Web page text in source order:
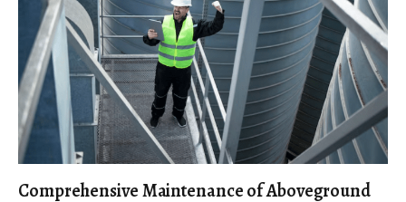
Comprehensive Maintenance of Aboveground